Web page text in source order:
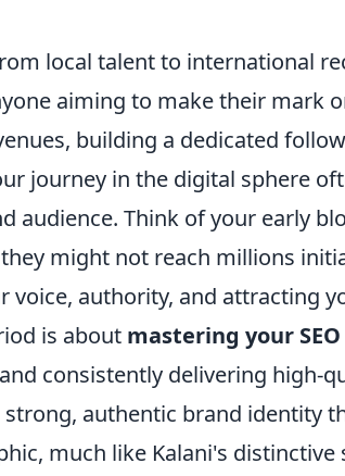
local talent to international
aiming to make their mark
building a dedicated
journey in the digital sphere
audience. Think of your early
might not reach millions
voice, authority, and attracting
is about mastering your
consistently delivering high-
authentic brand identity
much like Kalani's